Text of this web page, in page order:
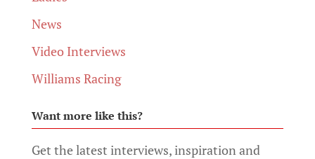
News
Video Interviews
Williams Racing
Want more like this?
Get the latest interviews, inspiration and